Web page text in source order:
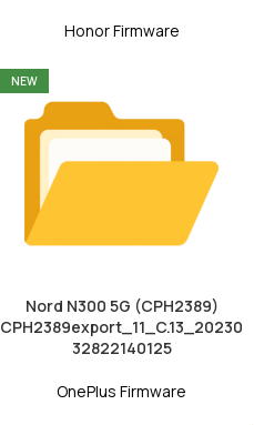
Honor Firmware
NEW
Nord N300 5G (CPH2389)
CPH2389export_11_C.13_20230
32822140125
OnePlus Firmware